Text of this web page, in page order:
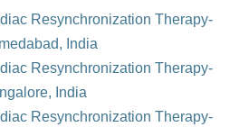
Resynchronization Therapy-
India
Resynchronization Therapy-
India
Resynchronization Therapy-